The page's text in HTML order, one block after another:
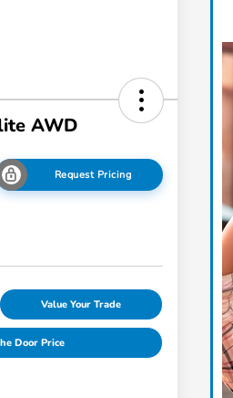
AWD
Request Pricing
Value Your Trade
Door Price